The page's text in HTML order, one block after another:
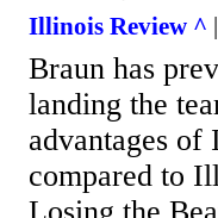
Illinois Review ^
Braun has
landing the
advantages of
compared to